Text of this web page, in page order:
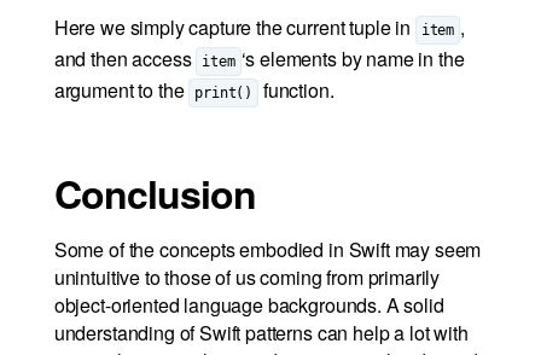
Here we simply capture the current tuple in item ,
and then access
item ‘s elements by name in the
argument to the
print() function.
Conclusion
Some of the concepts embodied in Swift may seem
unintuitive to those of us coming from primarily
object-oriented language backgrounds. A solid
understanding of Swift patterns can help a lot with